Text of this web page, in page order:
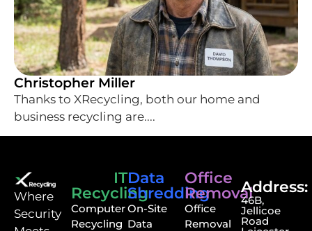
Christopher Miller
Thanks to XRecycling, both our home and
business recycling are....
⁠Where
Security
IT
Recycling
Computer
Recycling
Data
Shredding
On-Site
Data
Office
Removal
Office
Removal
Address:
46B,
Jellicoe
Road